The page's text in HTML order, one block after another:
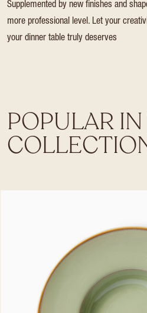
Supplemented by new finishes and
more professional level. Let your
your dinner table truly deserves
POPULAR